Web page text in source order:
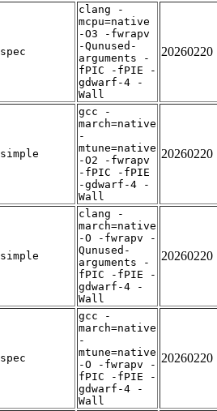
spec
clang -
mcpu=native
-O3 -fwrapv
-Qunused-
arguments -
fPIC -fPIE -
gdwarf-4 -
Wall
20260220
simple
gcc -
march=native
-
mtune=native
-O2 -fwrapv
-fPIC -fPIE
-gdwarf-4 -
Wall
20260220
simple
clang -
march=native
-O -fwrapv -
Qunused-
arguments -
fPIC -fPIE -
gdwarf-4 -
Wall
20260220
spec
gcc -
march=native
-
mtune=native
-O -fwrapv -
fPIC -fPIE -
gdwarf-4 -
Wall
20260220